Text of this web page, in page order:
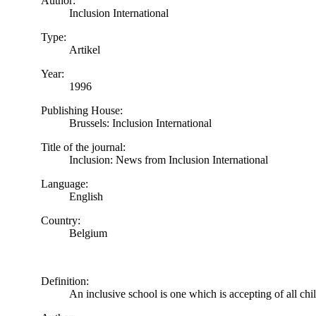
Inclusion International
Type:
Artikel
Year:
1996
Publishing House:
Brussels: Inclusion International
Title of the journal:
Inclusion: News from Inclusion International
Language:
English
Country:
Belgium
Definition:
An inclusive school is one which is accepting of all